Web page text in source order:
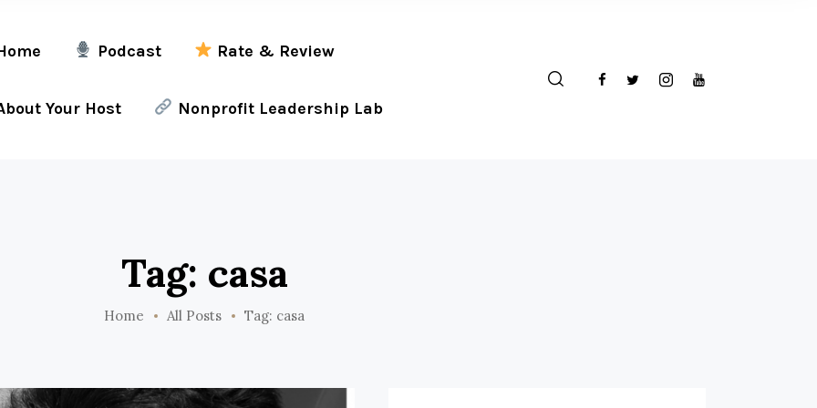
Podcast Rate & Review
Your Host Nonprofit Leadership Lab
Tag: casa
Home All Posts Tag: casa